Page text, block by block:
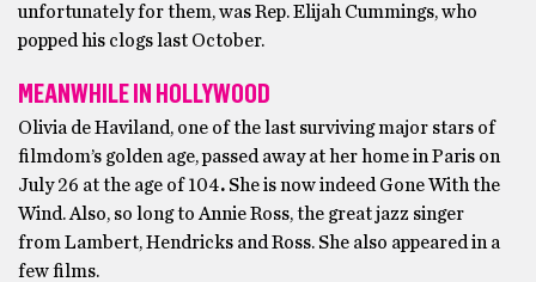
unfortunately for them, was Rep. Elijah Cummings, who
popped his clogs last October.
MEANWHILE IN HOLLYWOOD
Olivia de Haviland, one of the last surviving major stars of
filmdom’s golden age, passed away at her home in Paris on
July 26 at the age of 104. She is now indeed Gone With the
Wind. Also, so long to Annie Ross, the great jazz singer
from Lambert, Hendricks and Ross. She also appeared in a
few films.